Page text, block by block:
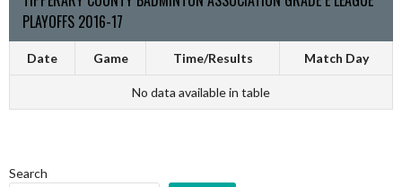
PLAYOFFS 2016-17
Date Game Time/Results Match Day
No data available in table
Search